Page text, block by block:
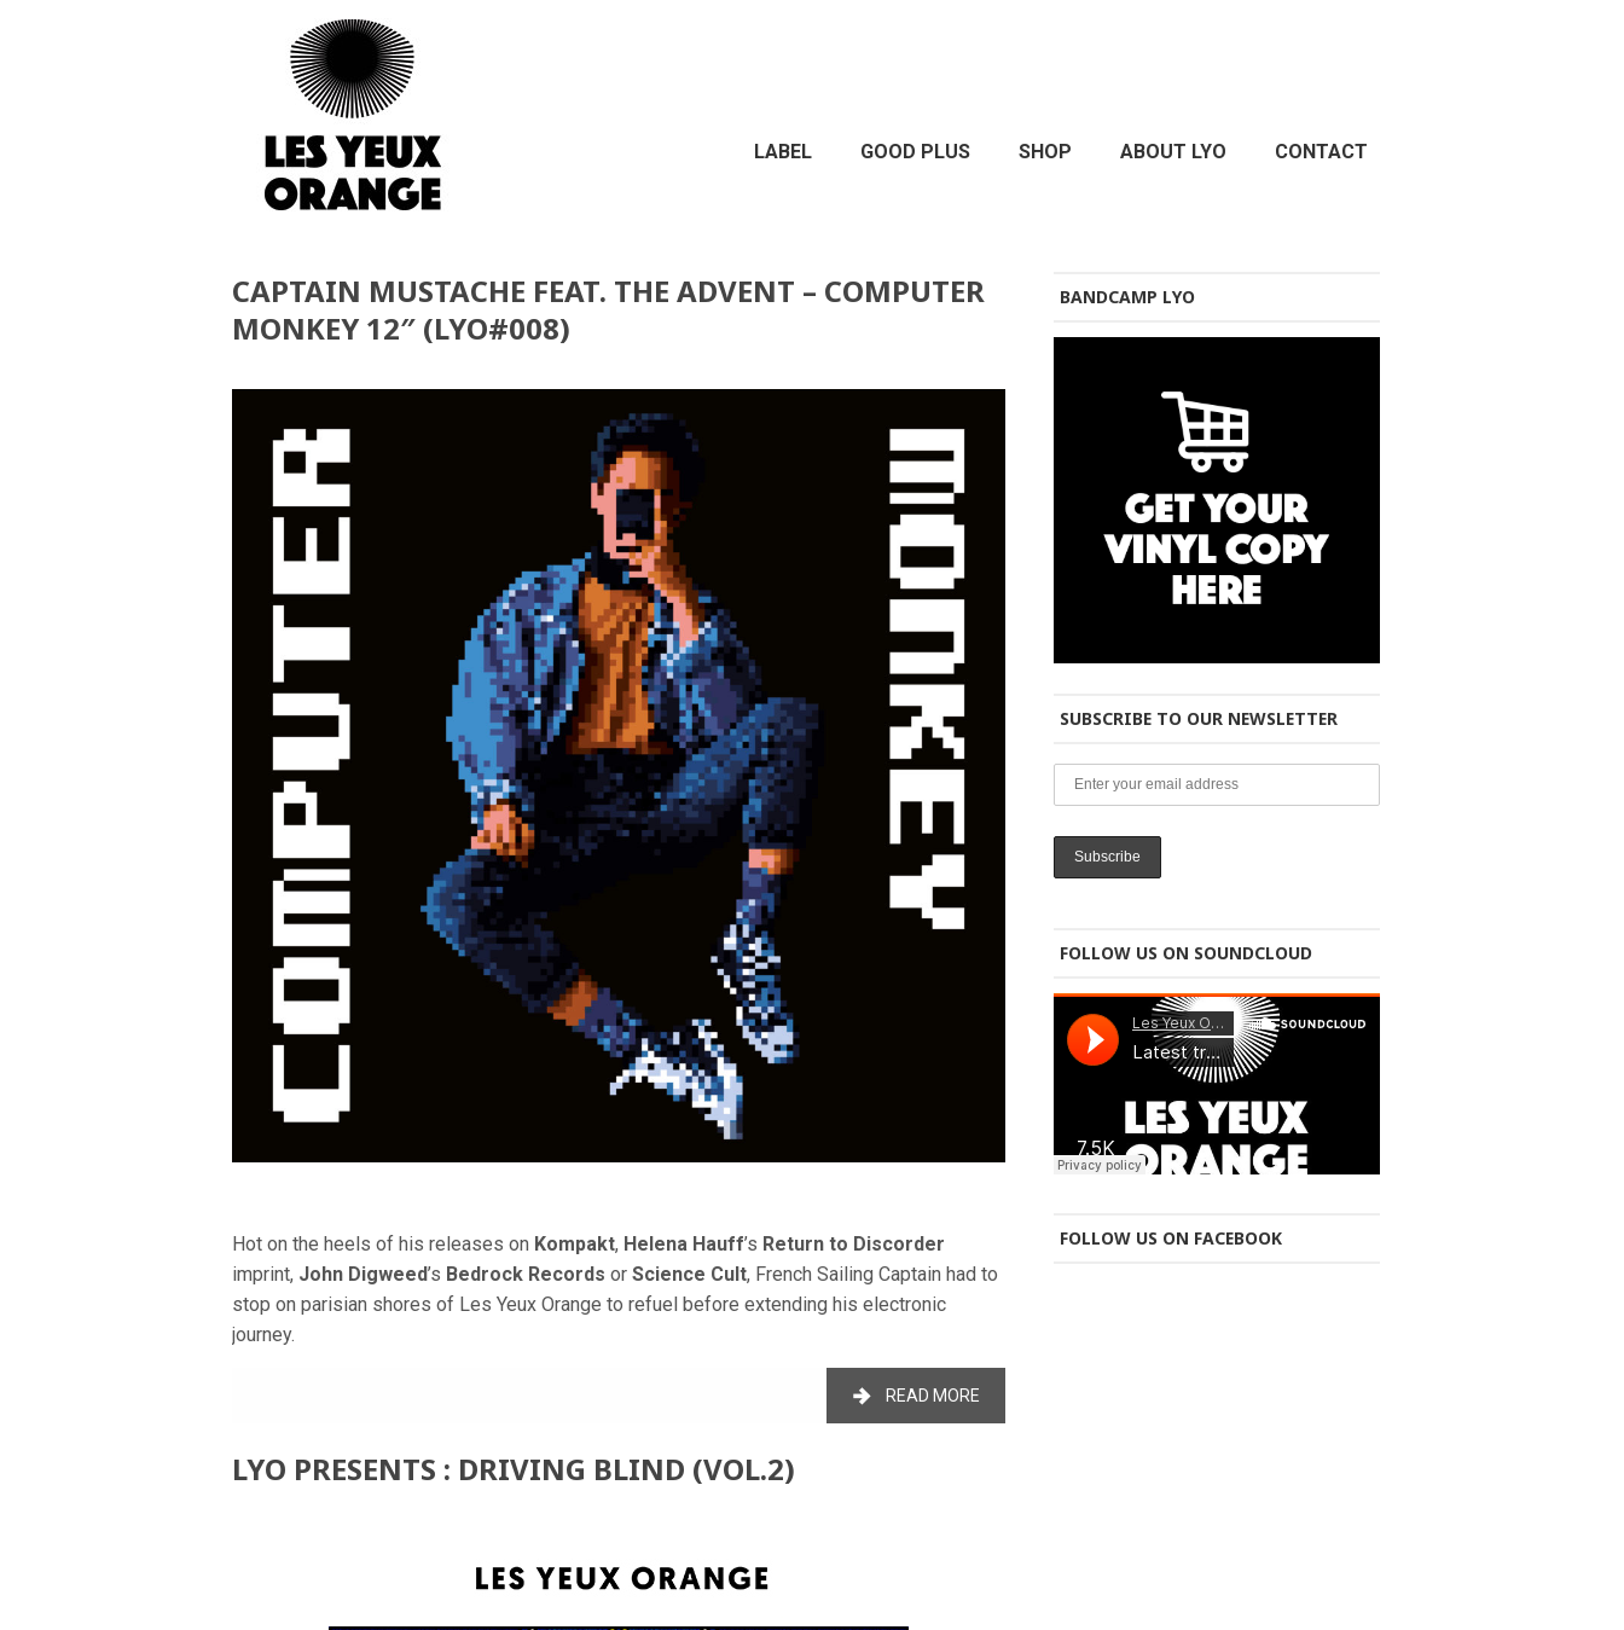
LABEL GOOD PLUS SHOP ABOUT LYO CONTACT
CAPTAIN MUSTACHE FEAT. THE ADVENT – COMPUTER
MONKEY 12″ (LYO#008)
Hot on the heels of his releases on Kompakt, Helena Hauff’s Return to Discorder
imprint, John Digweed’s Bedrock Records or Science Cult, French Sailing Captain had to
stop on parisian shores of Les Yeux Orange to refuel before extending his electronic
journey.
READ MORE
LYO PRESENTS : DRIVING BLIND (VOL.2)
BANDCAMP LYO
SUBSCRIBE TO OUR NEWSLETTER
FOLLOW US ON SOUNDCLOUD
FOLLOW US ON FACEBOOK